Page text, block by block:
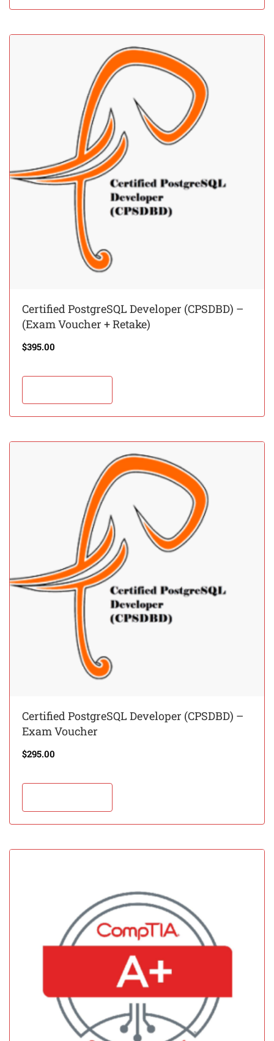
Certified PostgreSQL Developer (CPSDBD) –
(Exam Voucher + Retake)
$395.00
Certified PostgreSQL Developer (CPSDBD) –
Exam Voucher
$295.00